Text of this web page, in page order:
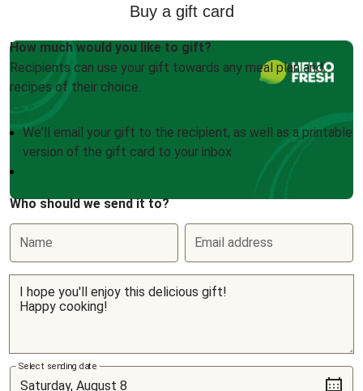
Buy a gift card
How much would you like to gift?
Recipients can use your gift towards any meal plan and
recipes of their choice.
We'll email your gift to the recipient, as well as a printable
version of the gift card to your inbox
Who should we send it to?
Name Email address
Select sending date